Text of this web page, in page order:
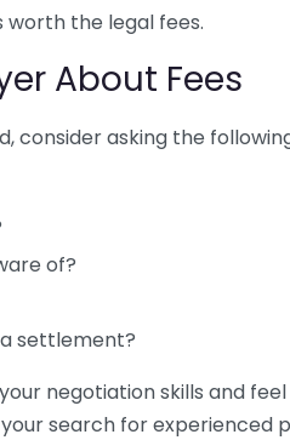
the legal fees.
About Fees
consider asking the
of?
settlement?
negotiation skills and
search for experienced